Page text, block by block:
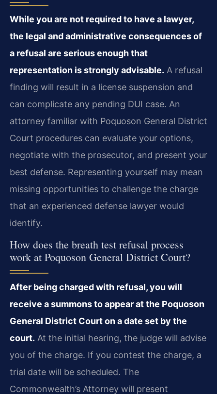
While you are not required to have a lawyer,
the legal and administrative consequences of
a refusal are serious enough that
representation is strongly advisable. A refusal
finding will result in a license suspension and
can complicate any pending DUI case. An
attorney familiar with Poquoson General District
Court procedures can evaluate your options,
negotiate with the prosecutor, and present your
best defense. Representing yourself may mean
missing opportunities to challenge the charge
that an experienced defense lawyer would
identify.
How does the breath test refusal process
work at Poquoson General District Court?
After being charged with refusal, you will
receive a summons to appear at the Poquoson
General District Court on a date set by the
court. At the initial hearing, the judge will advise
you of the charge. If you contest the charge, a
trial date will be scheduled. The
Commonwealth’s Attorney will present